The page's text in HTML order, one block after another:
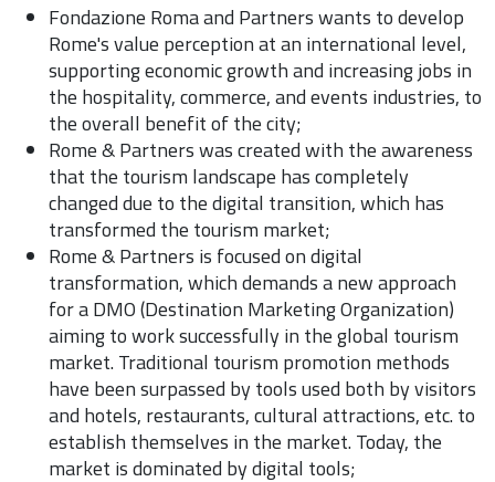
Fondazione Roma and Partners wants to develop
Rome's value perception at an international level,
supporting economic growth and increasing jobs in
the hospitality, commerce, and events industries, to
the overall benefit of the city;
Rome & Partners was created with the awareness
that the tourism landscape has completely
changed due to the digital transition, which has
transformed the tourism market;
Rome & Partners is focused on digital
transformation, which demands a new approach
for a DMO (Destination Marketing Organization)
aiming to work successfully in the global tourism
market. Traditional tourism promotion methods
have been surpassed by tools used both by visitors
and hotels, restaurants, cultural attractions, etc. to
establish themselves in the market. Today, the
market is dominated by digital tools;